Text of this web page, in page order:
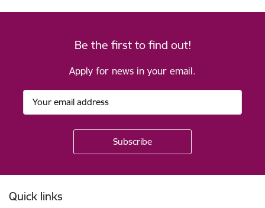
Be the first to find out!
Apply for news in your email.
Quick links